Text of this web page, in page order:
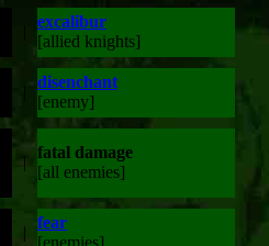
excalibur
[allied knights]
disenchant
[enemy]
|
fatal damage
[all enemies]
|
fear
[enemies]